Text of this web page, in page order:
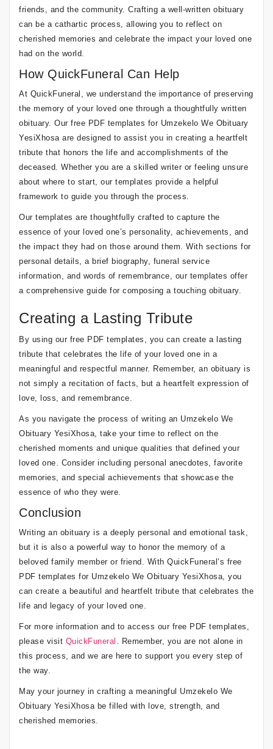
friends, and the community. Crafting a well-written obituary
can be a cathartic process, allowing you to reflect on
cherished memories and celebrate the impact your loved one
had on the world.
How QuickFuneral Can Help
At QuickFuneral, we understand the importance of preserving
the memory of your loved one through a thoughtfully written
obituary. Our free PDF templates for Umzekelo We Obituary
YesiXhosa are designed to assist you in creating a heartfelt
tribute that honors the life and accomplishments of the
deceased. Whether you are a skilled writer or feeling unsure
about where to start, our templates provide a helpful
framework to guide you through the process.
Our templates are thoughtfully crafted to capture the
essence of your loved one’s personality, achievements, and
the impact they had on those around them. With sections for
personal details, a brief biography, funeral service
information, and words of remembrance, our templates offer
a comprehensive guide for composing a touching obituary.
Creating a Lasting Tribute
By using our free PDF templates, you can create a lasting
tribute that celebrates the life of your loved one in a
meaningful and respectful manner. Remember, an obituary is
not simply a recitation of facts, but a heartfelt expression of
love, loss, and remembrance.
As you navigate the process of writing an Umzekelo We
Obituary YesiXhosa, take your time to reflect on the
cherished moments and unique qualities that defined your
loved one. Consider including personal anecdotes, favorite
memories, and special achievements that showcase the
essence of who they were.
Conclusion
Writing an obituary is a deeply personal and emotional task,
but it is also a powerful way to honor the memory of a
beloved family member or friend. With QuickFuneral’s free
PDF templates for Umzekelo We Obituary YesiXhosa, you
can create a beautiful and heartfelt tribute that celebrates the
life and legacy of your loved one.
For more information and to access our free PDF templates,
please visit QuickFuneral . Remember, you are not alone in
this process, and we are here to support you every step of
the way.
May your journey in crafting a meaningful Umzekelo We
Obituary YesiXhosa be filled with love, strength, and
cherished memories.